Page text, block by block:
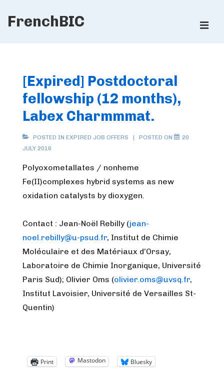
SkipFrenchBIC
[Expired] Postdoctoral
fellowship (12 months),
Labex Charmmmat.
POSTED IN EXPIRED JOB OFFERS POSTED ON
20
JULY 2016
Polyoxometallates / nonheme
Fe(II)complexes hybrid systems as new
oxidation catalysts by dioxygen.
Contact : Jean-Noël Rebilly (jean-
noel.rebilly@u-psud.fr, Institut de Chimie
Moléculaire et des Matériaux d’Orsay,
Laboratoire de Chimie Inorganique, Université
Paris Sud); Olivier Oms (olivier.oms@uvsq.fr,
Institut Lavoisier, Université de Versailles St-
Quentin)
Print Mastodon Bluesky